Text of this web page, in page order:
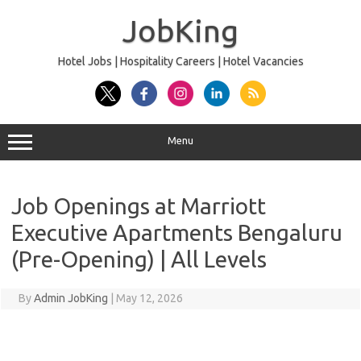
JobKing
Hotel Jobs | Hospitality Careers | Hotel Vacancies
Menu
Job Openings at Marriott
Executive Apartments Bengaluru
(Pre-Opening) | All Levels
ByAdmin JobKing May 12, 2026